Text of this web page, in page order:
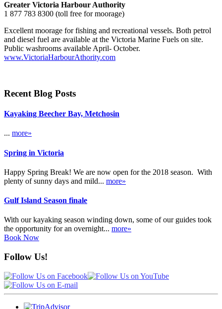
Greater Victoria Harbour Authority
1 877 783 8300 (toll free for moorage)
Excellent moorage for fishing and recreational vessels. Both petrol
and diesel fuel are available at the Victoria Marine Fuels on site.
Public washrooms available April- October.
www.VictoriaHarbourAthority.com
Recent Blog Posts
Kayaking Beecher Bay, Metchosin
... more»
Spring in Victoria
Happy Spring Break! We are now open for the 2018 season. With
plenty of sunny days and mild... more»
Gulf Island Season finale
With our kayaking season winding down, some of our guides took
the opportunity for an overnight... more»
Book Now
Follow Us!